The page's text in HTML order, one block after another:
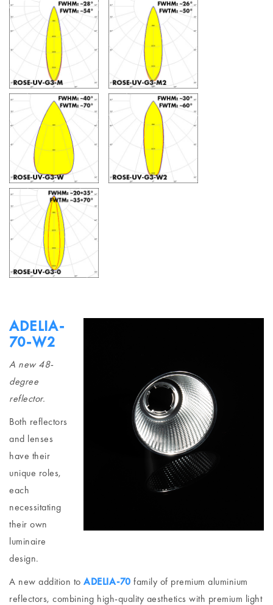
ADELIA-
70-W2
A new 48-
degree
reflector.
Both reflectors
and lenses
have their
unique roles,
each
necessitating
their own
luminaire
design.
A new addition to ADELIA-70 family of premium aluminium
reflectors, combining high-quality aesthetics with premium light